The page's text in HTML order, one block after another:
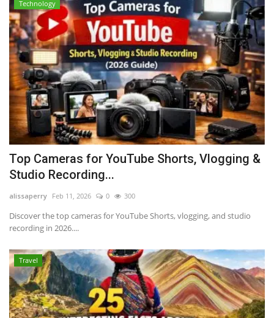
Technology
Top Cameras for YouTube Shorts, Vlogging &
Studio Recording...
alissaperry Feb 11, 2026 0 300
Discover the top cameras for YouTube Shorts, vlogging, and studio
recording in 2026....
Travel